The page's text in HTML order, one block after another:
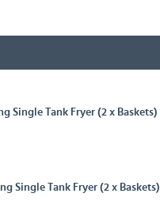
Single Tank Fryer (2 x Baskets)
Single Tank Fryer (2 x Baskets)